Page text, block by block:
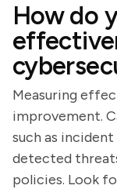
How do
Measuring
improvement.
such as
detected
policies. Look